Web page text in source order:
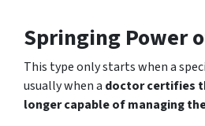
Springing Power
This type only starts when a
usually when a doctor certifies
longer capable of managing